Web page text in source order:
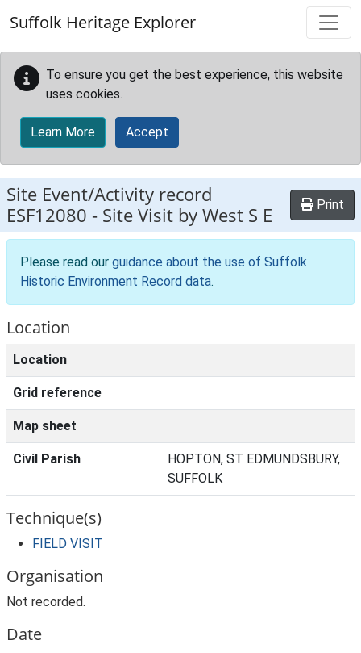
Suffolk Heritage Explorer
To ensure you get the best experience, this website
uses cookies.
Learn More Accept
Site Event/Activity record
ESF12080 - Site Visit by West S E Print
Please read our guidance about the use of Suffolk
Historic Environment Record data.
Location
Location
Grid reference
Map sheet
Civil Parish
HOPTON, ST EDMUNDSBURY,
SUFFOLK
Technique(s)
FIELD VISIT
Organisation
Not recorded.
Date